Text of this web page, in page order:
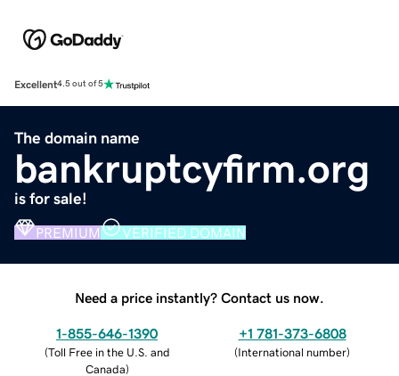
Excellent4.5 out of 5
The domain name
bankruptcyfirm.org
is for sale!
PREMIUM VERIFIED DOMAIN
Need a price instantly? Contact us now.
1-855-646-1390
(Toll Free in the U.S. and
Canada)
+1 781-373-6808
(International number)